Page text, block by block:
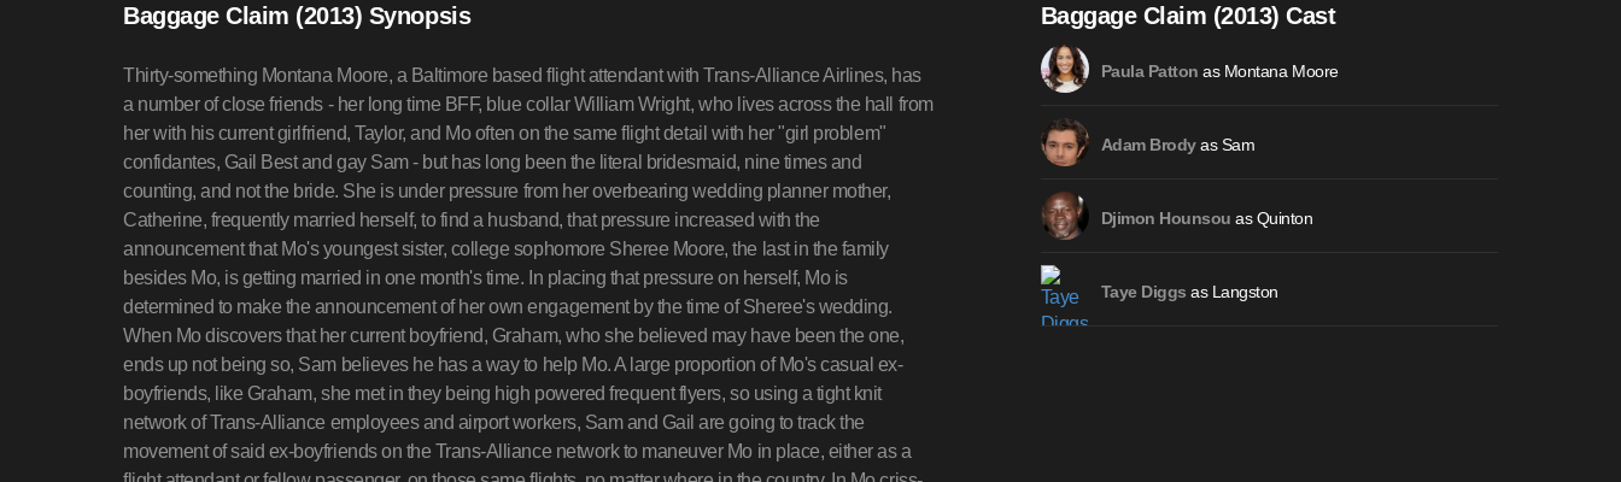
Baggage Claim (2013) Synopsis
Thirty-something Montana Moore, a Baltimore based flight attendant with Trans-Alliance Airlines, has
a number of close friends - her long time BFF, blue collar William Wright, who lives across the hall from
her with his current girlfriend, Taylor, and Mo often on the same flight detail with her "girl problem"
confidantes, Gail Best and gay Sam - but has long been the literal bridesmaid, nine times and
counting, and not the bride. She is under pressure from her overbearing wedding planner mother,
Catherine, frequently married herself, to find a husband, that pressure increased with the
announcement that Mo's youngest sister, college sophomore Sheree Moore, the last in the family
besides Mo, is getting married in one month's time. In placing that pressure on herself, Mo is
determined to make the announcement of her own engagement by the time of Sheree's wedding.
When Mo discovers that her current boyfriend, Graham, who she believed may have been the one,
ends up not being so, Sam believes he has a way to help Mo. A large proportion of Mo's casual ex-
boyfriends, like Graham, she met in they being high powered frequent flyers, so using a tight knit
network of Trans-Alliance employees and airport workers, Sam and Gail are going to track the
movement of said ex-boyfriends on the Trans-Alliance network to maneuver Mo in place, either as a
Baggage Claim (2013) Cast
Paula Patton as Montana Moore
Adam Brodyas Sam
Djimon Hounsou as Quinton
Taye Diggs as Langston